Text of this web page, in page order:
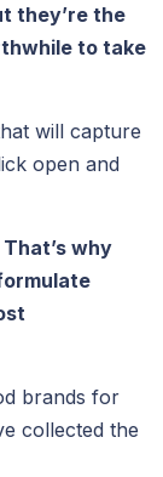
they’re the
to take
will capture
open and
That’s why
brands for
collected the